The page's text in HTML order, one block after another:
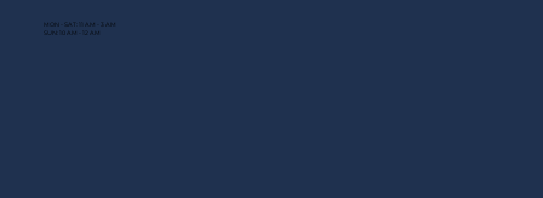
MON - SAT: 11 AM - 3 AM
SUN: 10 AM - 12 AM